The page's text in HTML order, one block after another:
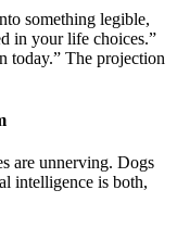
something legible,
in your life choices.”
today.” The projection
are unnerving. Dogs
intelligence is both,